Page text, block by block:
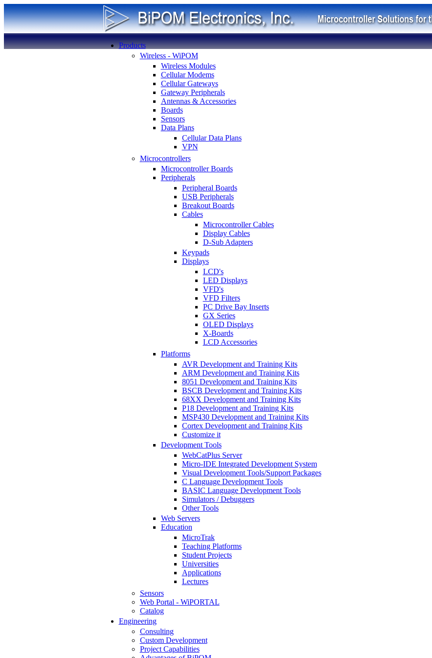
Products
Wireless - WiPOM
Wireless Modules
Cellular Modems
Cellular Gateways
Gateway Peripherals
Antennas & Accessories
Boards
Sensors
Data Plans
Cellular Data Plans
VPN
Microcontrollers
Microcontroller Boards
Peripherals
Peripheral Boards
USB Peripherals
Breakout Boards
Cables
Microcontroller Cables
Display Cables
D-Sub Adapters
Keypads
Displays
LCD's
LED Displays
VFD's
VFD Filters
PC Drive Bay Inserts
GX Series
OLED Displays
X-Boards
LCD Accessories
Platforms
AVR Development and Training Kits
ARM Development and Training Kits
8051 Development and Training Kits
BSCB Development and Training Kits
68XX Development and Training Kits
P18 Development and Training Kits
MSP430 Development and Training Kits
Cortex Development and Training Kits
Customize it
Development Tools
WebCatPlus Server
Micro-IDE Integrated Development System
Visual Development Tools/Support Packages
C Language Development Tools
BASIC Language Development Tools
Simulators / Debuggers
Other Tools
Web Servers
Education
MicroTrak
Teaching Platforms
Student Projects
Universities
Applications
Lectures
Sensors
Web Portal - WiPORTAL
Catalog
Engineering
Consulting
Custom Development
Project Capabilities